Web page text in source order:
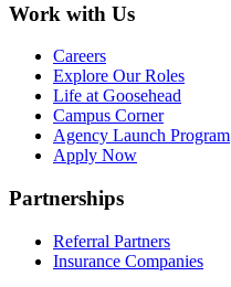
Work with Us
Careers
Explore Our Roles
Life at Goosehead
Campus Corner
Agency Launch Program
Apply Now
Partnerships
Referral Partners
Insurance Companies